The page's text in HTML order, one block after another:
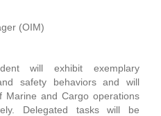
(OIM)
will exhibit exemplary
safety behaviors and will
and Cargo operations
Delegated tasks will be